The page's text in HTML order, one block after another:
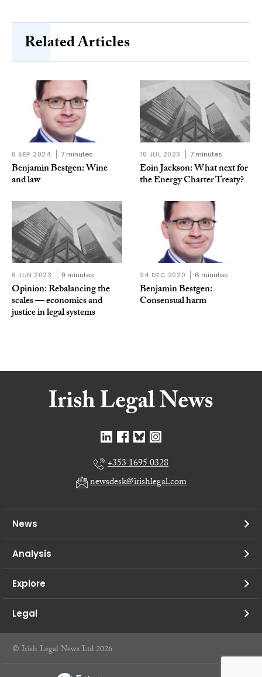
Related Articles
6 SEP 2024 7 minutes
Benjamin Bestgen: Wine
and law
10 JUL 2023 7 minutes
Eoin Jackson: What next for
the Energy Charter Treaty?
6 JUN 2023 9 minutes
Opinion: Rebalancing the
scales — economics and
justice in legal systems
24 DEC 2020 6 minutes
Benjamin Bestgen:
Consensual harm
+353 1695 0328
newsdesk@irishlegal.com
News
Analysis
Explore
Legal
© Irish Legal News Ltd 2026